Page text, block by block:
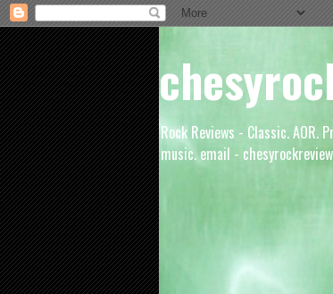
Rock Reviews - Classic. AOR.
music. email -